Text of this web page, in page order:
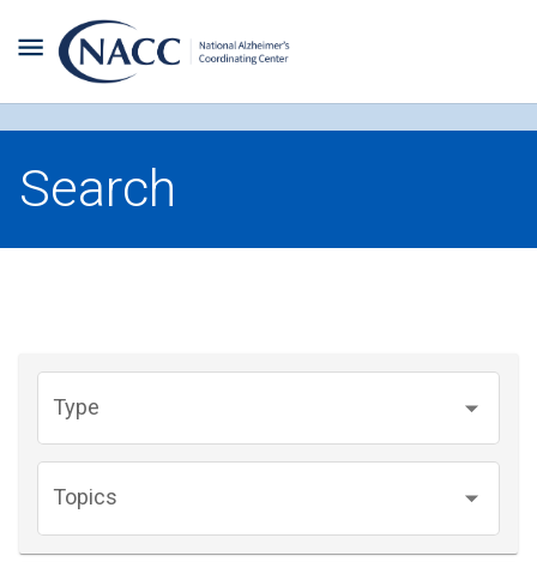
Search
Type
Topics